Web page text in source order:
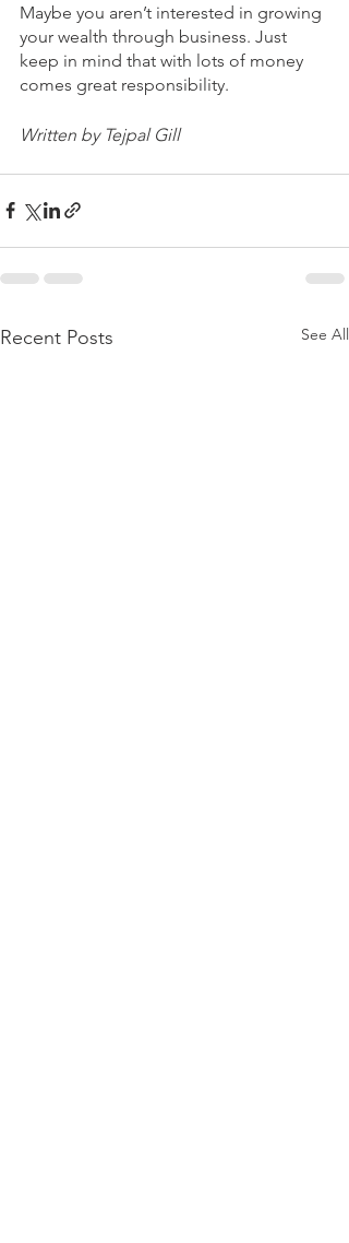
Maybe you aren’t interested in growing
your wealth through business. Just
keep in mind that with lots of money
comes great responsibility.
Written by Tejpal Gill
Recent Posts See All